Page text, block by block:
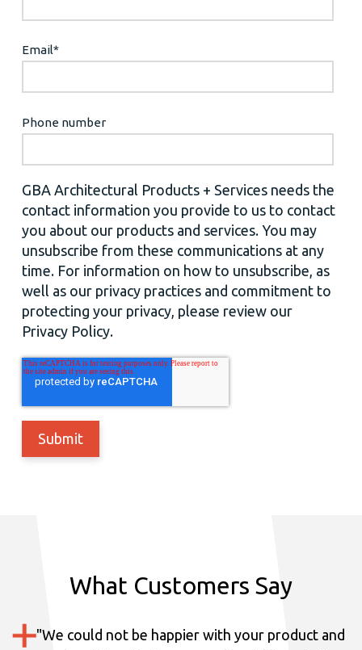
Email*
Phone number
GBA Architectural Products + Services needs the
contact information you provide to us to contact
you about our products and services. You may
unsubscribe from these communications at any
time. For information on how to unsubscribe, as
well as our privacy practices and commitment to
protecting your privacy, please review our
Privacy Policy.
What Customers Say
"We could not be happier with your product and